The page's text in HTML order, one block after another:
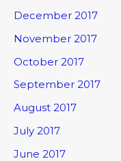
December 2017
November 2017
October 2017
September 2017
August 2017
July 2017
June 2017